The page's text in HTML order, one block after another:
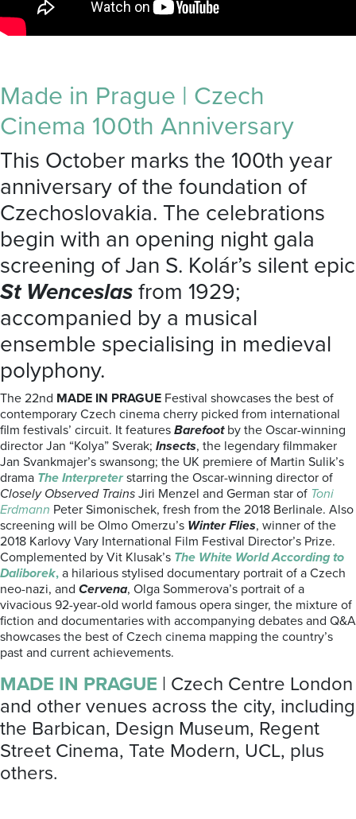
Made in Prague | Czech
Cinema 100th Anniversary
This October marks the 100th year
anniversary of the foundation of
Czechoslovakia. The celebrations
begin with an opening night gala
screening of Jan S. Kolár’s silent epic
St Wenceslas from 1929;
accompanied by a musical
ensemble specialising in medieval
polyphony.
The 22nd MADE IN PRAGUE Festival showcases the best of
contemporary Czech cinema cherry picked from international
film festivals’ circuit. It features Barefoot by the Oscar-winning
director Jan “Kolya” Sverak; Insects, the legendary filmmaker
Jan Svankmajer’s swansong; the UK premiere of Martin Sulik’s
drama The Interpreter starring the Oscar-winning director of
Closely Observed Trains Jiri Menzel and German star of Toni
Erdmann Peter Simonischek, fresh from the 2018 Berlinale. Also
screening will be Olmo Omerzu’s Winter Flies, winner of the
2018 Karlovy Vary International Film Festival Director’s Prize.
Complemented by Vit Klusak’s The White World According to
Daliborek, a hilarious stylised documentary portrait of a Czech
neo-nazi, and Cervena, Olga Sommerova’s portrait of a
vivacious 92-year-old world famous opera singer, the mixture of
fiction and documentaries with accompanying debates and Q&A
showcases the best of Czech cinema mapping the country’s
past and current achievements.
MADE IN PRAGUE | Czech Centre London
and other venues across the city, including
the Barbican, Design Museum, Regent
Street Cinema, Tate Modern, UCL, plus
others.